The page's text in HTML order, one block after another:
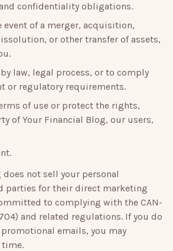
confidentiality obligations.
event of a merger, acquisition,
or other transfer of assets,
law, legal process, or to comply
or regulatory requirements.
of use or protect the rights,
ofYour Financial Blog, our users,
does not sell your personal
parties for their direct marketing
to complying with the CAN-
and related regulations. If you do
emails, you may
time.